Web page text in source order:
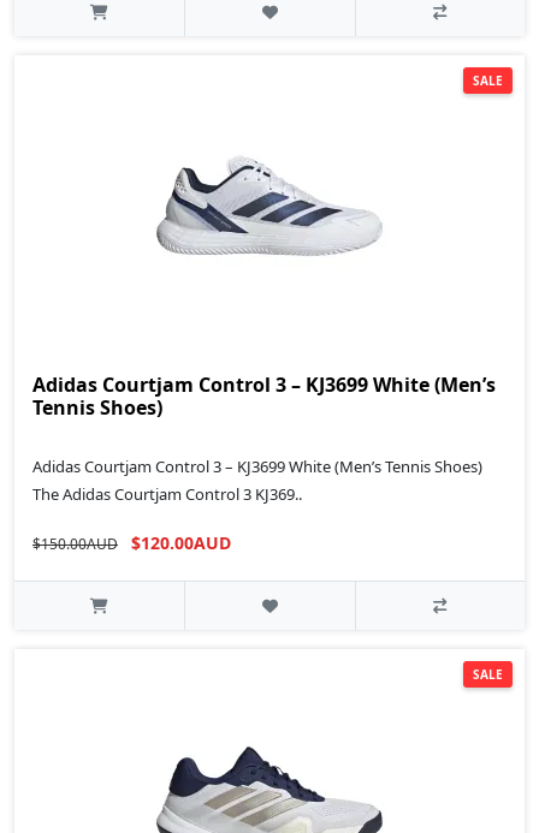
SALE
Adidas Courtjam Control 3 – KJ3699 White (Men’s
Tennis Shoes)
Adidas Courtjam Control 3 – KJ3699 White (Men’s Tennis Shoes)
The Adidas Courtjam Control 3 KJ369..
$150.00AUD $120.00AUD
SALE